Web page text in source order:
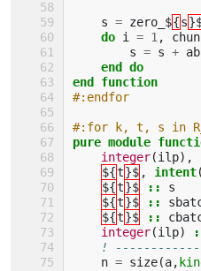
s = zero_${s
do i = 1 ,
s = s +
end do
end function
#:endfor
#:for k, t, s in
pure module
integer(ilp),
${t}$ , intent(
${t}$ ::
s
${t}$ ::
${t}$ ::
integer(ilp)
!
n = size(a,